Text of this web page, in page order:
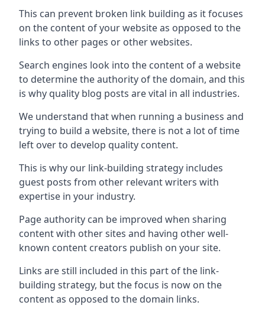
This can prevent broken link building as it focuses
on the content of your website as opposed to the
links to other pages or other websites.
Search engines look into the content of a website
to determine the authority of the domain, and this
is why quality blog posts are vital in all industries.
We understand that when running a business and
trying to build a website, there is not a lot of time
left over to develop quality content.
This is why our link-building strategy includes
guest posts from other relevant writers with
expertise in your industry.
Page authority can be improved when sharing
content with other sites and having other well-
known content creators publish on your site.
Links are still included in this part of the link-
building strategy, but the focus is now on the
content as opposed to the domain links.